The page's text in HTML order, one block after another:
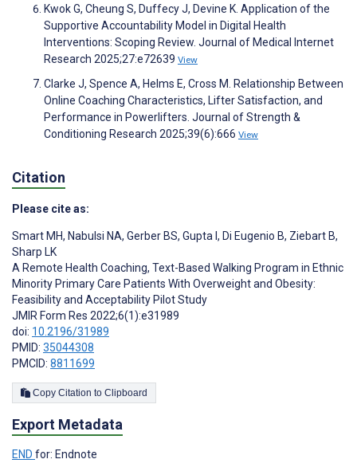
Kwok G, Cheung S, Duffecy J, Devine K. Application of the
Supportive Accountability Model in Digital Health
Interventions: Scoping Review. Journal of Medical Internet
Research 2025;27:e72639 View
Clarke J, Spence A, Helms E, Cross M. Relationship Between
Online Coaching Characteristics, Lifter Satisfaction, and
Performance in Powerlifters. Journal of Strength &
Conditioning Research 2025;39(6):666 View
Citation
Please cite as:
Smart MH, Nabulsi NA, Gerber BS, Gupta I , Di Eugenio B, Ziebart B,
Sharp LK
A Remote Health Coaching, Text-Based Walking Program in Ethnic
Minority Primary Care Patients With Overweight and Obesity:
Feasibility and Acceptability Pilot Study
JMIR Form Res 2022;6(1):e31989
doi: 10.2196/31989
PMID: 35044308
PMCID: 8811699
Copy Citation to Clipboard
Export Metadata
END for: Endnote